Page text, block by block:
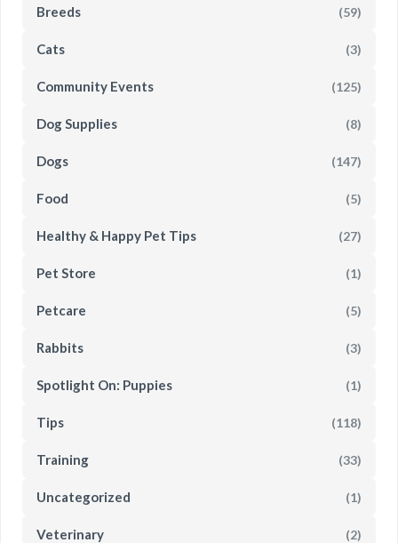
Breeds (59)
Cats (3)
Community Events (125)
Dog Supplies (8)
Dogs (147)
Food (5)
Healthy & Happy Pet Tips (27)
Pet Store (1)
Petcare (5)
Rabbits (3)
Spotlight On: Puppies (1)
Tips (118)
Training (33)
Uncategorized (1)
Veterinary (2)